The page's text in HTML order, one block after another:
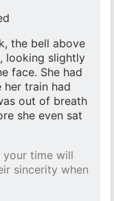
the bell above
looking slightly
face. She had
her train had
out of breath
she even sat
your time will
sincerity when